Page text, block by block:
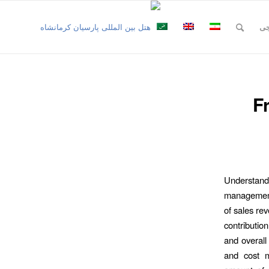
of sales
and
and cost